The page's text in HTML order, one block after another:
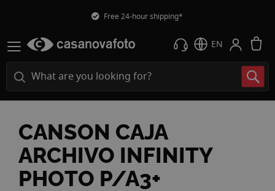
Free 24-hour shipping*
EN
CANSON CAJA
ARCHIVO INFINITY
PHOTO P/A3+